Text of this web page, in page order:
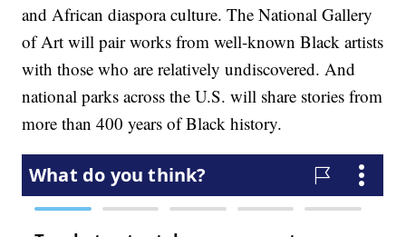
and African diaspora culture. The National Gallery
of Art will pair works from well-known Black artists
with those who are relatively undiscovered. And
national parks across the U.S. will share stories from
more than 400 years of Black history.